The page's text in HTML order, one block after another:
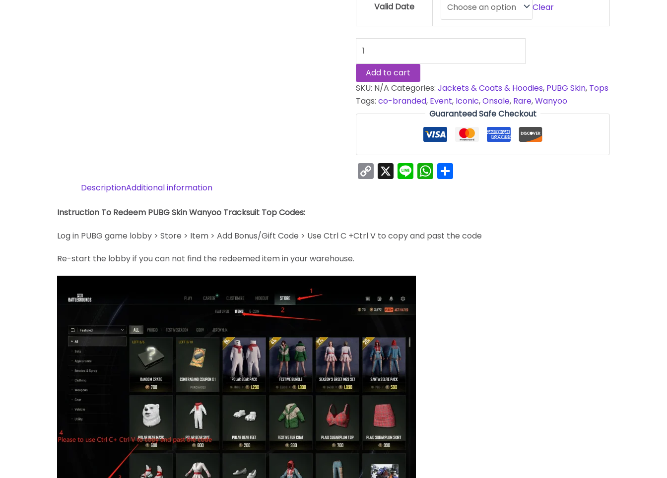
Valid Date Clear
Add to cart
SKU: N/A Categories: Jackets & Coats & Hoodies, PUBG Skin, Tops
Tags: co-branded, Event, Iconic,Onsale, Rare,Wanyoo
Guaranteed Safe Checkout
Copy
Link
X LineWhatsApp
Share
DescriptionAdditional information
Instruction To Redeem PUBG Skin Wanyoo Tracksuit Top Codes:
Log in PUBG game lobby > Store > Item > Add Bonus/Gift Code > Use Ctrl C +Ctrl V to copy and past the code
Re-start the lobby if you can not find the redeemed item in your warehouse.